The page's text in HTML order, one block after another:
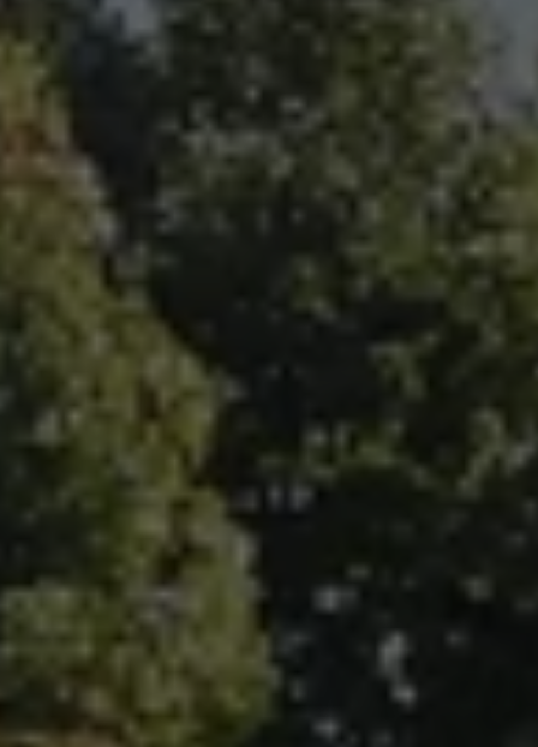
Fallbrook Office Address